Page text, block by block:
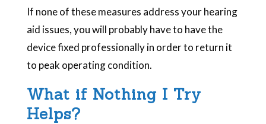
If none of these measures address your hearing
aid issues, you will probably have to have the
device fixed professionally in order to return it
to peak operating condition.
What if Nothing I Try
Helps?